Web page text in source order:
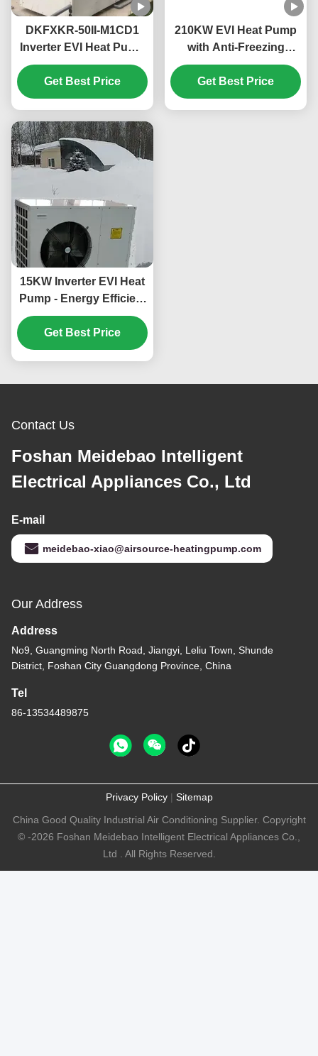
DKFXKR-50II-M1CD1
Inverter EVI Heat Pump
with R410A Refrigerant
35.5KW Cooling and
-25~43℃ Operation
Get Best Price
210KW EVI Heat Pump
with Anti-Freezing
Function for
Commercial Hot Water
in Schools
Get Best Price
15KW Inverter EVI Heat
Pump - Energy Efficient
and Environmentally
Friendly Heating and
Cooling System
Get Best Price
Contact Us
Foshan Meidebao Intelligent
Electrical Appliances Co., Ltd
E-mail
meidebao-xiao@airsource-heatingpump.com
Our Address
Address
No9, Guangming North Road, Jiangyi, Leliu Town, Shunde
District, Foshan City Guangdong Province, China
Tel
86-13534489875
Privacy Policy| Sitemap
China Good Quality Industrial Air Conditioning Supplier. Copyright
© -2026 Foshan Meidebao Intelligent Electrical Appliances Co.,
Ltd . All Rights Reserved.